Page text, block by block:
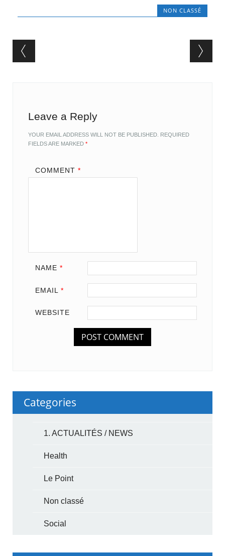
NON CLASSÉ
Post navigation
Leave a Reply
YOUR EMAIL ADDRESS WILL NOT BE PUBLISHED. REQUIRED
FIELDS ARE MARKED*
COMMENT *
NAME *
EMAIL *
WEBSITE
Categories
1. ACTUALITÉS / NEWS
Health
Le Point
Non classé
Social